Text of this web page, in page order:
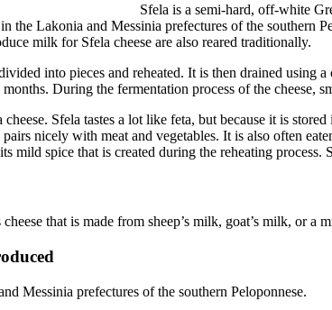
Sfela is a semi-hard, off-white
the Lakonia and Messinia prefectures of the southern
milk for Sfela cheese are also reared traditionally.
into pieces and reheated. It is then drained using
During the fermentation process of the cheese,
Sfela tastes a lot like feta, but because it is
nicely with meat and vegetables. It is also often
mild spice that is created during the reheating
that is made from sheep’s milk, goat’s milk, or a
Messinia prefectures of the southern Peloponnese.